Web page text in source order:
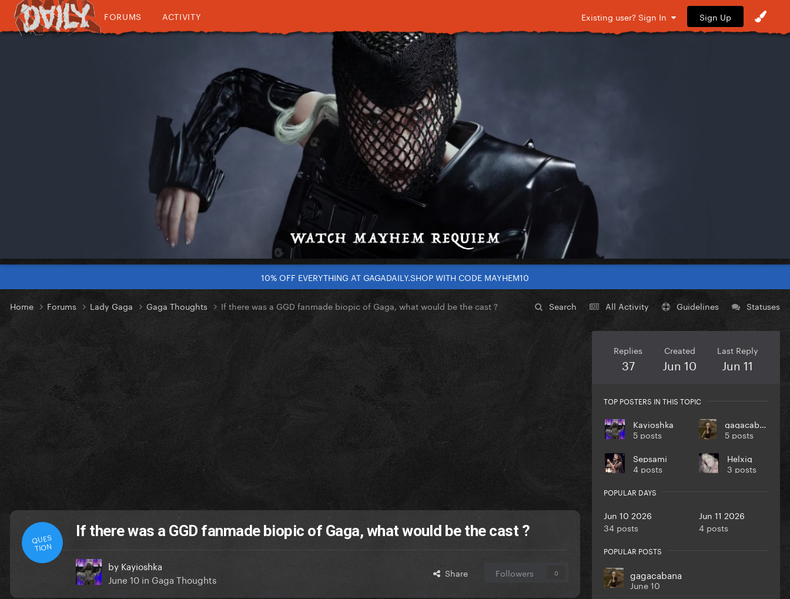
FORUMS ACTIVITY Existing user? Sign In Sign Up
10% OFF EVERYTHING AT GAGADAILY.SHOP WITH CODE MAYHEM10
Search All Activity Guidelines Statuses
Home Forums Lady Gaga Gaga Thoughts If there was a GGD fanmade biopic of Gaga, what would be the cast ?
QUES
TION
If there was a GGD fanmade biopic of Gaga, what would be the cast ?
by Kayioshka
June 10 in Gaga Thoughts Share Followers 0
Replies
37
Created
Jun 10
Last Reply
Jun 11
TOP POSTERS IN THIS TOPIC
Kayioshka
5 posts
gagacabana
5 posts
Sepsami
4 posts
Helxig
3 posts
POPULAR DAYS
Jun 10 2026
34 posts
Jun 11 2026
4 posts
POPULAR POSTS
gagacabana
June 10